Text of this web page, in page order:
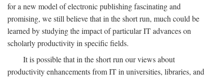
for a new model of electronic publishing fascinating and
promising, we still believe that in the short run, much could be
learned by studying the impact of particular IT advances on
scholarly productivity in specific fields.
It is possible that in the short run our views about
productivity enhancements from IT in universities, libraries, and